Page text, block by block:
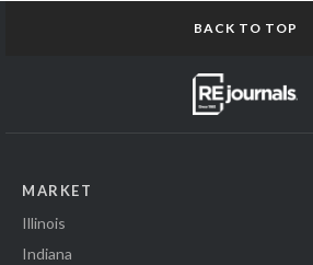
BACK TO TOP
MARKET
Illinois
Indiana